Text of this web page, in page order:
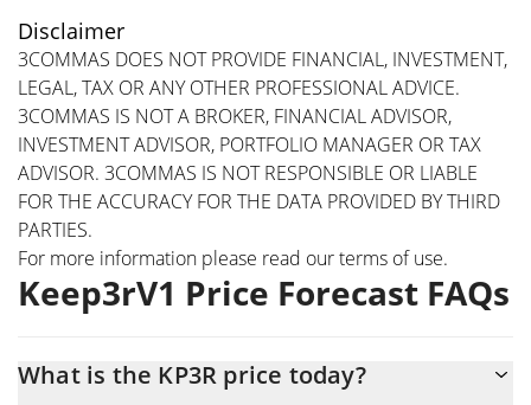
Disclaimer
3COMMAS DOES NOT PROVIDE FINANCIAL, INVESTMENT,
LEGAL, TAX OR ANY OTHER PROFESSIONAL ADVICE.
3COMMAS IS NOT A BROKER, FINANCIAL ADVISOR,
INVESTMENT ADVISOR, PORTFOLIO MANAGER OR TAX
ADVISOR. 3COMMAS IS NOT RESPONSIBLE OR LIABLE
FOR THE ACCURACY FOR THE DATA PROVIDED BY THIRD
PARTIES.
For more information please read ourterms of use.
Keep3rV1 Price Forecast FAQs
What is the KP3R price today?